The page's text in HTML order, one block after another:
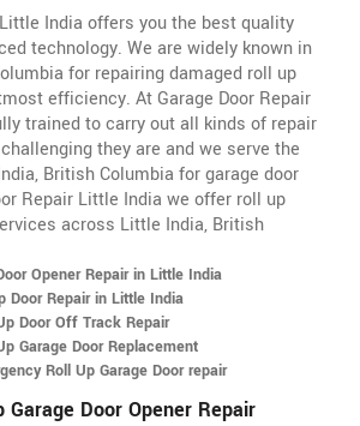
India offers you the best quality
technology. We are widely known in
for repairing damaged roll up
efficiency. At Garage Door Repair
trained to carry out all kinds of repair
they are and we serve the
British Columbia for garage door
Repair Little India we offer roll up
across Little India, British
Opener Repair in Little India
Door Repair in Little India
Door Off Track Repair
Garage Door Replacement
Roll Up Garage Door repair
Door Opener Repair